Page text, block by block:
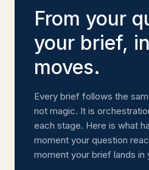
From your
your brief,
moves.
Every brief follows the
not magic. It is
each stage. Here is what
moment your question
moment your brief lands in